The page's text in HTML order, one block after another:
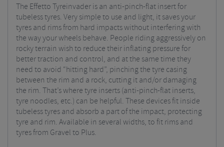
The Effetto Tyreinvader is an anti-pinch-flat insert for
tubeless tyres. Very simple to use and light, it saves your
tyres and rims from hard impacts without interfering with
the way your wheels behave. People riding aggressively on
rocky terrain wish to reduce their inflating pressure for
better traction and control, and at the same time they
need to avoid “hitting hard”, pinching the tyre casing
between the rim and a rock, cutting it and/or damaging
the rim. That’s where tyre inserts (anti-pinch-flat inserts,
tyre noodles, etc.) can be helpful. These devices fit inside
tubeless tyres and absorb a part of the impact, protecting
tyre and rim. Available in several widths, to fit rims and
tyres from Gravel to Plus.